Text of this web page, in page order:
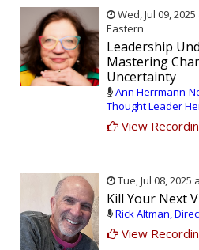
Wed, Jul 09,
Eastern
Leadership
Mastering
Uncertainty
Ann Herrmann-
Thought Leader
View
Tue, Jul 08, 2025
Kill Your Next
Rick Altman,
View